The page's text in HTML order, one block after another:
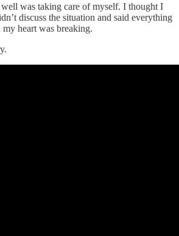
was taking care of myself. I thought I
discuss the situation and said everything
heart was breaking.